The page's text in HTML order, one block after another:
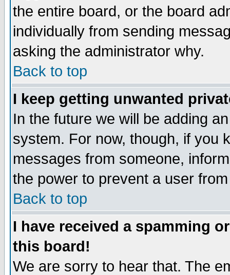
the entire board, or the board
individually from sending
asking the administrator why.
Back to top
I keep getting unwanted
In the future we will be adding
system. For now, though, if you
messages from someone,
the power to prevent a user
Back to top
I have received a spamming
this board!
We are sorry to hear that. The